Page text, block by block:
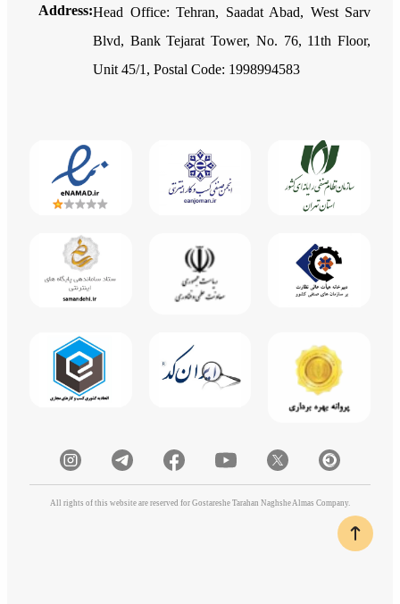
Address:Head Office: Tehran, Saadat Abad, West Sarv
Blvd, Bank Tejarat Tower, No. 76, 11th Floor,
Unit 45/1, Postal Code: 1998994583
All rights of this website are reserved for Gostareshe Tarahan Naghshe Almas Company.